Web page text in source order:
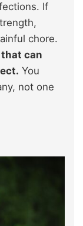
If
chore.
that can
You
not one